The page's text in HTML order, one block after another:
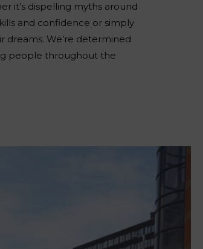
it’s dispelling myths around
and confidence or simply
dreams. We’re determined
people throughout the